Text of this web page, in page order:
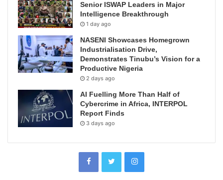
Senior ISWAP Leaders in Major
Intelligence Breakthrough
1 day ago
NASENI Showcases Homegrown
Industrialisation Drive,
Demonstrates Tinubu’s Vision for a
Productive Nigeria
2 days ago
AI Fuelling More Than Half of
Cybercrime in Africa, INTERPOL
Report Finds
3 days ago